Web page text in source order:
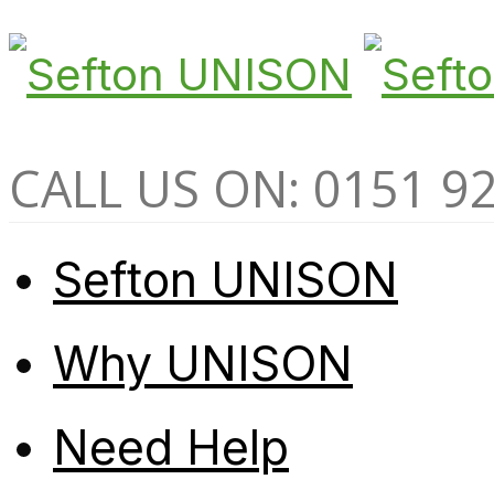
CALL US ON: 0151
Sefton UNISON
Why UNISON
Need Help